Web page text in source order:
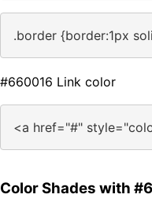
.border {border:1px
#660016 Link color
<a href="#"
Color Shades with